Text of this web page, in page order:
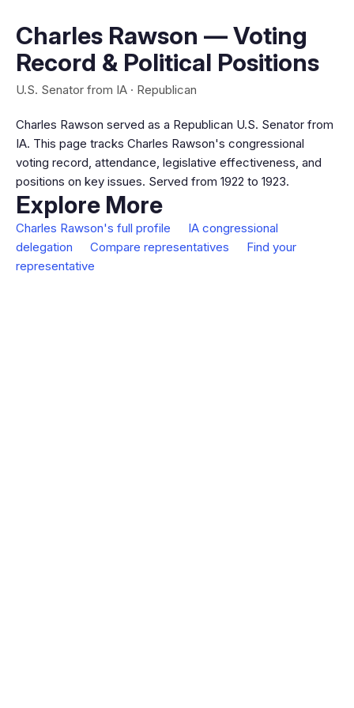
Charles Rawson — Voting
Record & Political Positions
U.S. Senator from IA · Republican
Charles Rawson served as a Republican U.S. Senator from
IA. This page tracks Charles Rawson's congressional
voting record, attendance, legislative effectiveness, and
positions on key issues. Served from 1922 to 1923.
Explore More
Charles Rawson's full profile
IA congressional
delegation
Compare representatives
Find your
representative